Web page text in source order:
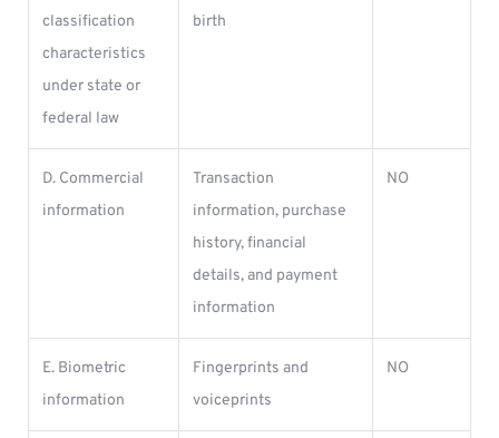
classification
characteristics
under state or
federal law
birth
D. Commercial
information
Transaction
information, purchase
history, financial
details, and payment
information
NO
E. Biometric
information
Fingerprints and
voiceprints
NO